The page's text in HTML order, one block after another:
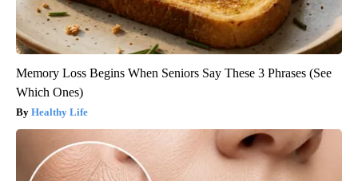
Memory Loss Begins When Seniors Say These 3 Phrases (See
Which Ones)
Healthy Life